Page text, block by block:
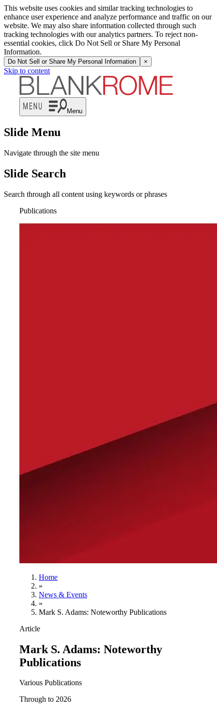
This website uses cookies and similar tracking technologies to
enhance user experience and analyze performance and traffic on our
website. We may also share information collected through such
tracking technologies with our analytics partners. To reject non-
essential cookies, click Do Not Sell or Share My Personal
Information.
Do Not Sell or Share My Personal Information ×
Skip to content
Menu
Slide Menu
Navigate through the site menu
Slide Search
Search through all content using keywords or phrases
Publications
Home
»
News & Events
»
Mark S. Adams: Noteworthy Publications
Article
Mark S. Adams: Noteworthy
Publications
Various Publications
Through to 2026